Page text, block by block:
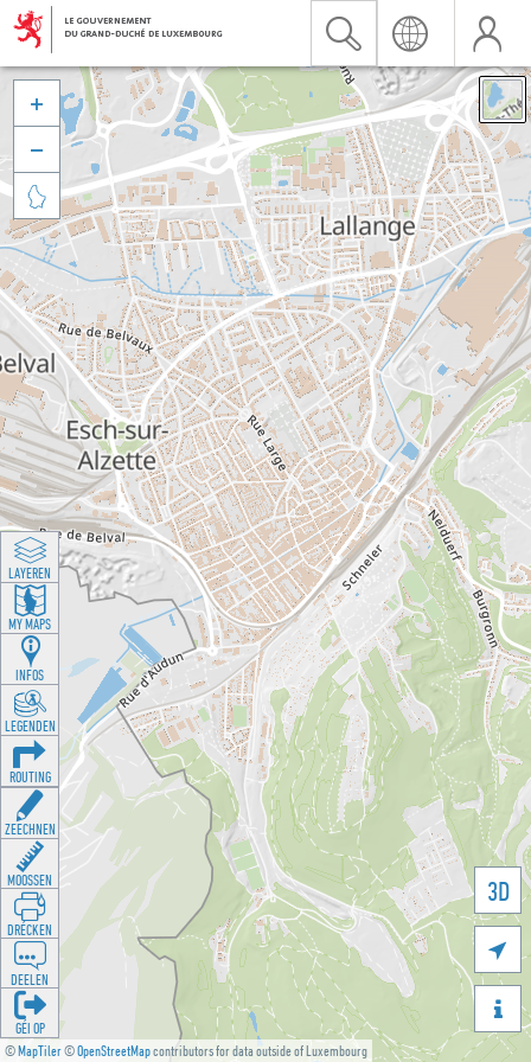
©MapTiler©OpenStreetMapcontributors for data outside of Luxembourg
3D





LAYEREN
MY MAPS
INFOS
LEGENDEN
ROUTING
ZEECHNEN
MOOSSEN
DRÉCKEN
DEELEN
GÉI OP